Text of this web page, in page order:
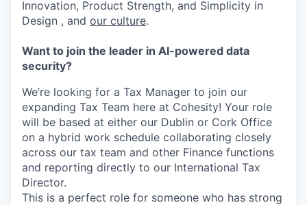
Innovation, Product Strength, and Simplicity in
Design , and our culture.
Want to join the leader in AI-powered data
security?
We’re looking for a Tax Manager to join our
expanding Tax Team here at Cohesity! Your role
will be based at either our Dublin or Cork Office
on a hybrid work schedule collaborating closely
across our tax team and other Finance functions
and reporting directly to our International Tax
Director.
This is a perfect role for someone who has strong